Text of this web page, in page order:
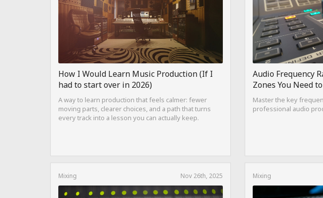
How I Would Learn Music Production (If I
had to start over in 2026)
A way to learn production that feels calmer: fewer
moving parts, clearer choices, and a path that turns
every track into a lesson you can actually keep.
Audio Frequency
Zones You Need
Master the key
professional audio
Mixing Nov 26th, 2025 Mixing